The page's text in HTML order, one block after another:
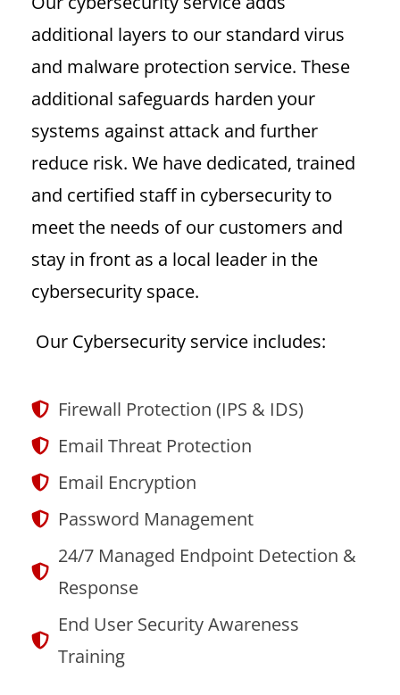
additional layers to our standard virus
and malware protection service. These
additional safeguards harden your
systems against attack and further
reduce risk. We have dedicated, trained
and certified staff in cybersecurity to
meet the needs of our customers and
stay in front as a local leader in the
cybersecurity space.
Our Cybersecurity service includes:
Firewall Protection (IPS & IDS)
Email Threat Protection
Email Encryption
Password Management
24/7 Managed Endpoint Detection &
Response
End User Security Awareness
Training